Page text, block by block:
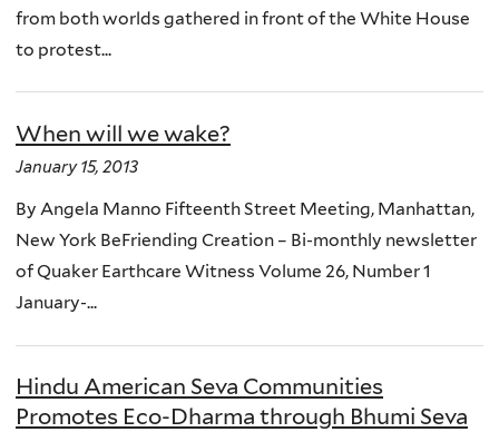
from both worlds gathered in front of the White House
to protest...
When will we wake?
January 15, 2013
By Angela Manno Fifteenth Street Meeting, Manhattan,
New York BeFriending Creation – Bi-monthly newsletter
of Quaker Earthcare Witness Volume 26, Number 1
January-...
Hindu American Seva Communities
Promotes Eco-Dharma through Bhumi Seva